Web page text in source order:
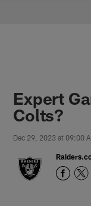
Expert
Colts?
Dec 29, 2023 at 09:00